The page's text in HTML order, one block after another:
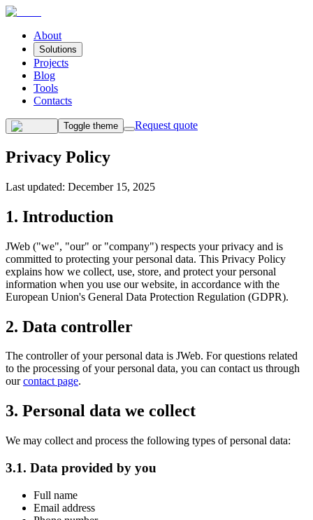
About
Solutions
Projects
Blog
Tools
Contacts
Toggle theme Request quote
Privacy Policy
Last updated: December 15, 2025
1. Introduction
JWeb ("we", "our" or "company") respects your privacy and is
committed to protecting your personal data. This Privacy Policy
explains how we collect, use, store, and protect your personal
information when you use our website, in accordance with the
European Union's General Data Protection Regulation (GDPR).
2. Data controller
The controller of your personal data is JWeb. For questions related
to the processing of your personal data, you can contact us through
our contact page.
3. Personal data we collect
We may collect and process the following types of personal data:
3.1. Data provided by you
Full name
Email address